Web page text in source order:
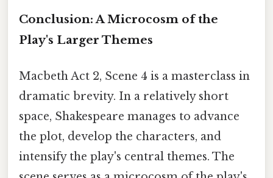
Conclusion: A Microcosm of the
Play's Larger Themes
Macbeth Act 2, Scene 4 is a masterclass in
dramatic brevity. In a relatively short
space, Shakespeare manages to advance
the plot, develop the characters, and
intensify the play's central themes. The